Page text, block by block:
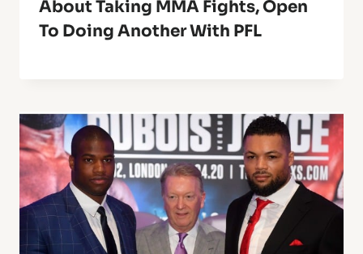
About Taking MMA Fights, Open
To Doing Another With PFL